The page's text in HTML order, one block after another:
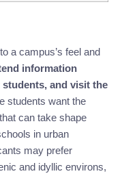
a campus’s feel and
information
and visit the
students want the
can take shape
in urban
may prefer
and idyllic environs,